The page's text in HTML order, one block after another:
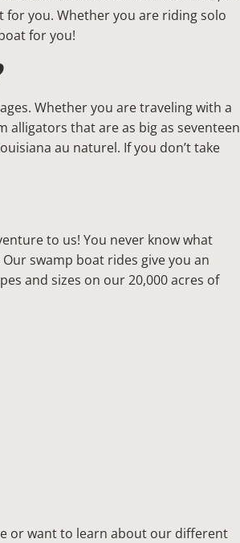
for you. Whether you are riding solo
for you!
Whether you are traveling with a
that are as big as seventeen
au naturel. If you don’t take
to us! You never know what
swamp boat rides give you an
and sizes on our 20,000 acres of
or want to learn about our different